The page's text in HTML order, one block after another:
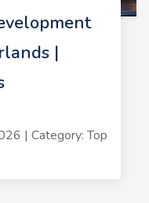
|
| Category: Top